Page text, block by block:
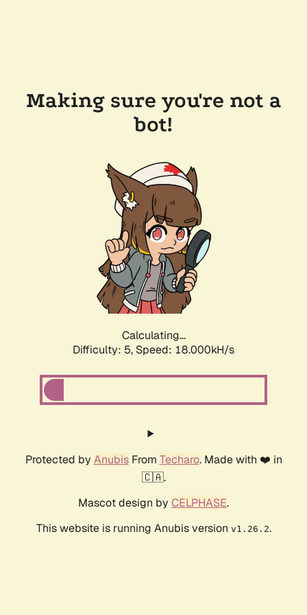
Making sure you're not a
bot!
Calculating...
Difficulty: 5, Speed: 18.000kH/s
Protected by AnubisFrom Techaro. Made with ❤️ in
🇨🇦.
Mascot design by CELPHASE.
This website is running Anubis version v1.26.2.